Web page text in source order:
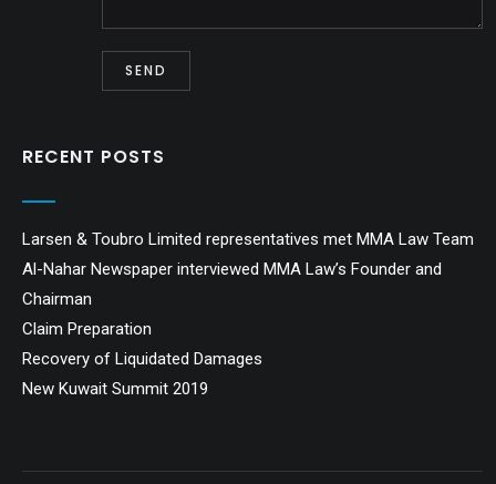
RECENT POSTS
Larsen & Toubro Limited representatives met MMA Law Team
Al-Nahar Newspaper interviewed MMA Law’s Founder and
Chairman
Claim Preparation
Recovery of Liquidated Damages
New Kuwait Summit 2019